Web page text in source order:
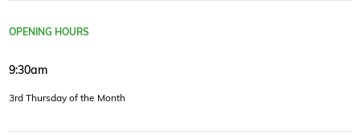
OPENING HOURS
9:30am
3rd Thursday of the Month